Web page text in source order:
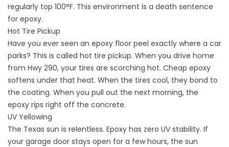
regularly top 100°F. This environment is a death sentence
for epoxy.
Hot Tire Pickup
Have you ever seen an epoxy floor peel exactly where a car
parks? This is called hot tire pickup. When you drive home
from Hwy 290, your tires are scorching hot. Cheap epoxy
softens under that heat. When the tires cool, they bond to
the coating. When you pull out the next morning, the
epoxy rips right off the concrete.
UV Yellowing
The Texas sun is relentless. Epoxy has zero UV stability. If
your garage door stays open for a few hours, the sun